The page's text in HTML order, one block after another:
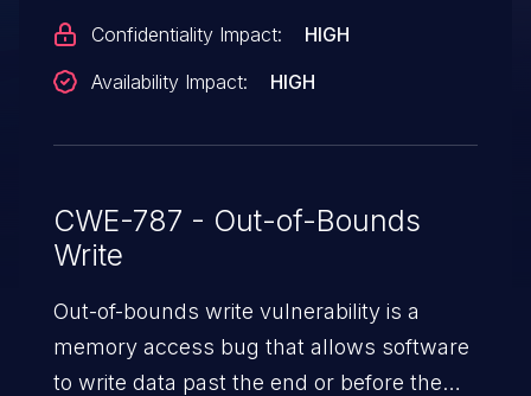
Confidentiality Impact:
HIGH
Availability Impact:
HIGH
CWE-787 - Out-of-Bounds
Write
Out-of-bounds write vulnerability is a
memory access bug that allows software
to write data past the end or before the